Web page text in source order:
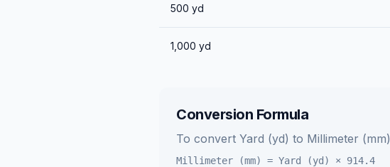
500 yd
1,000 yd
Conversion Formula
To convert Yard (yd) to Millimeter (mm)
Millimeter (mm) = Yard (yd) × 914.4